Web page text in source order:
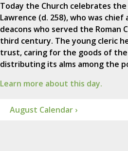
Today the Church celebrates
Lawrence (d. 258), who was
deacons who served the Roman
third century. The young cleric
trust, caring for the goods of the
distributing its alms among the
Learn more about this day.
August Calendar ›